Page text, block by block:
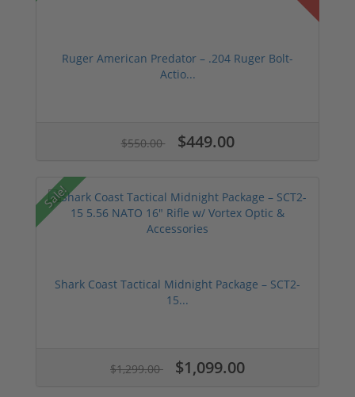
Ruger American Predator – .204 Ruger Bolt-
Actio...
$550.00 $449.00
Sale!
Shark Coast Tactical Midnight Package – SCT2-
15...
$1,299.00 $1,099.00